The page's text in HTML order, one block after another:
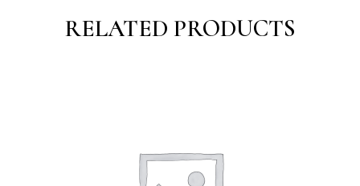
RELATED PRODUCTS